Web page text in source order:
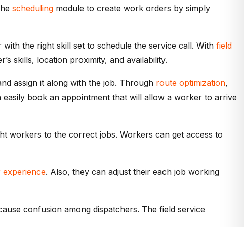
scheduling module to create work orders by simply
the right skill set to schedule the service call. With field
skills, location proximity, and availability.
assign it along with the job. Through route optimization,
book an appointment that will allow a worker to arrive
workers to the correct jobs. Workers can get access to
experience. Also, they can adjust their each job working
confusion among dispatchers. The field service